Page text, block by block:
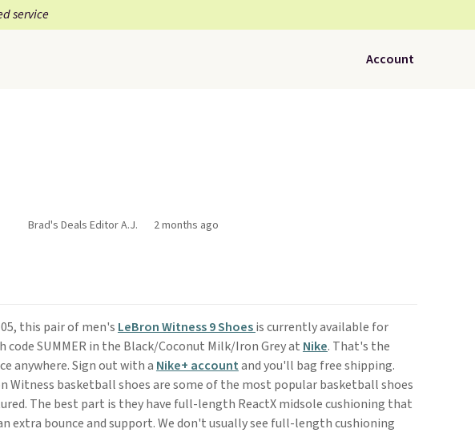
service
Account
Brad's Deals Editor A.J. 2 months ago
this pair of men's LeBron Witness 9 Shoesis currently available for
code SUMMER in the Black/Coconut Milk/Iron Grey at Nike. That's the
anywhere. Sign out with a Nike+ accountand you'll bag free shipping.
Witness basketball shoes are some of the most popular basketball shoes
The best part is they have full-length ReactX midsole cushioning that
extra bounce and support. We don't usually see full-length cushioning